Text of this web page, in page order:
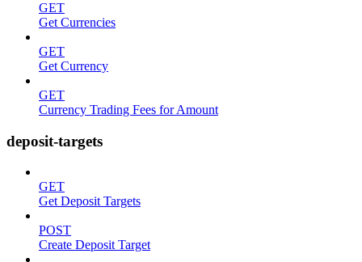
GET
Get Currencies
GET
Get Currency
GET
Currency Trading Fees for Amount
deposit-targets
GET
Get Deposit Targets
POST
Create Deposit Target